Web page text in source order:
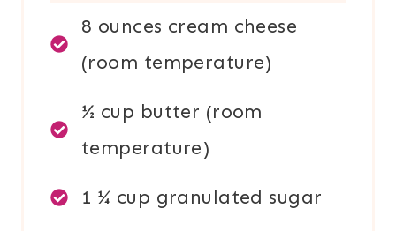
8 ounces cream cheese
(room temperature)
½ cup butter (room
temperature)
1 ¼ cup granulated sugar